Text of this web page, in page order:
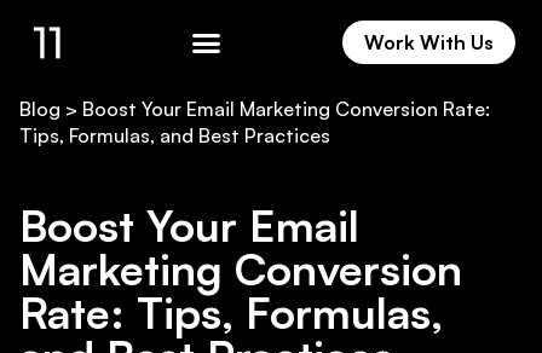
Work With Us
Work With Us
Blog > Boost Your Email Marketing Conversion Rate:
Tips, Formulas, and Best Practices
Boost Your Email
Marketing Conversion
Rate: Tips, Formulas,